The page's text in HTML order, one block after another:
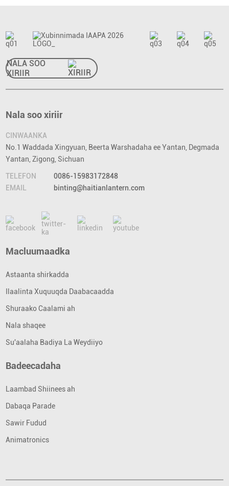
NALA SOO
XIRIIR
Nala soo xiriir
CINWAANKA
No.1 Waddada Xingyuan, Beerta Warshadaha ee Yantan, Degmada
Yantan, Zigong, Sichuan
TELEFON
0086-15983172848
EMAIL
binting@haitianlantern.com
Macluumaadka
Astaanta shirkadda
Ilaalinta Xuquuqda Daabacaadda
Shuraako Caalami ah
Nala shaqee
Su'aalaha Badiya La Weydiiyo
Badeecadaha
Laambad Shiinees ah
Dabaqa Parade
Sawir Fudud
Animatronics